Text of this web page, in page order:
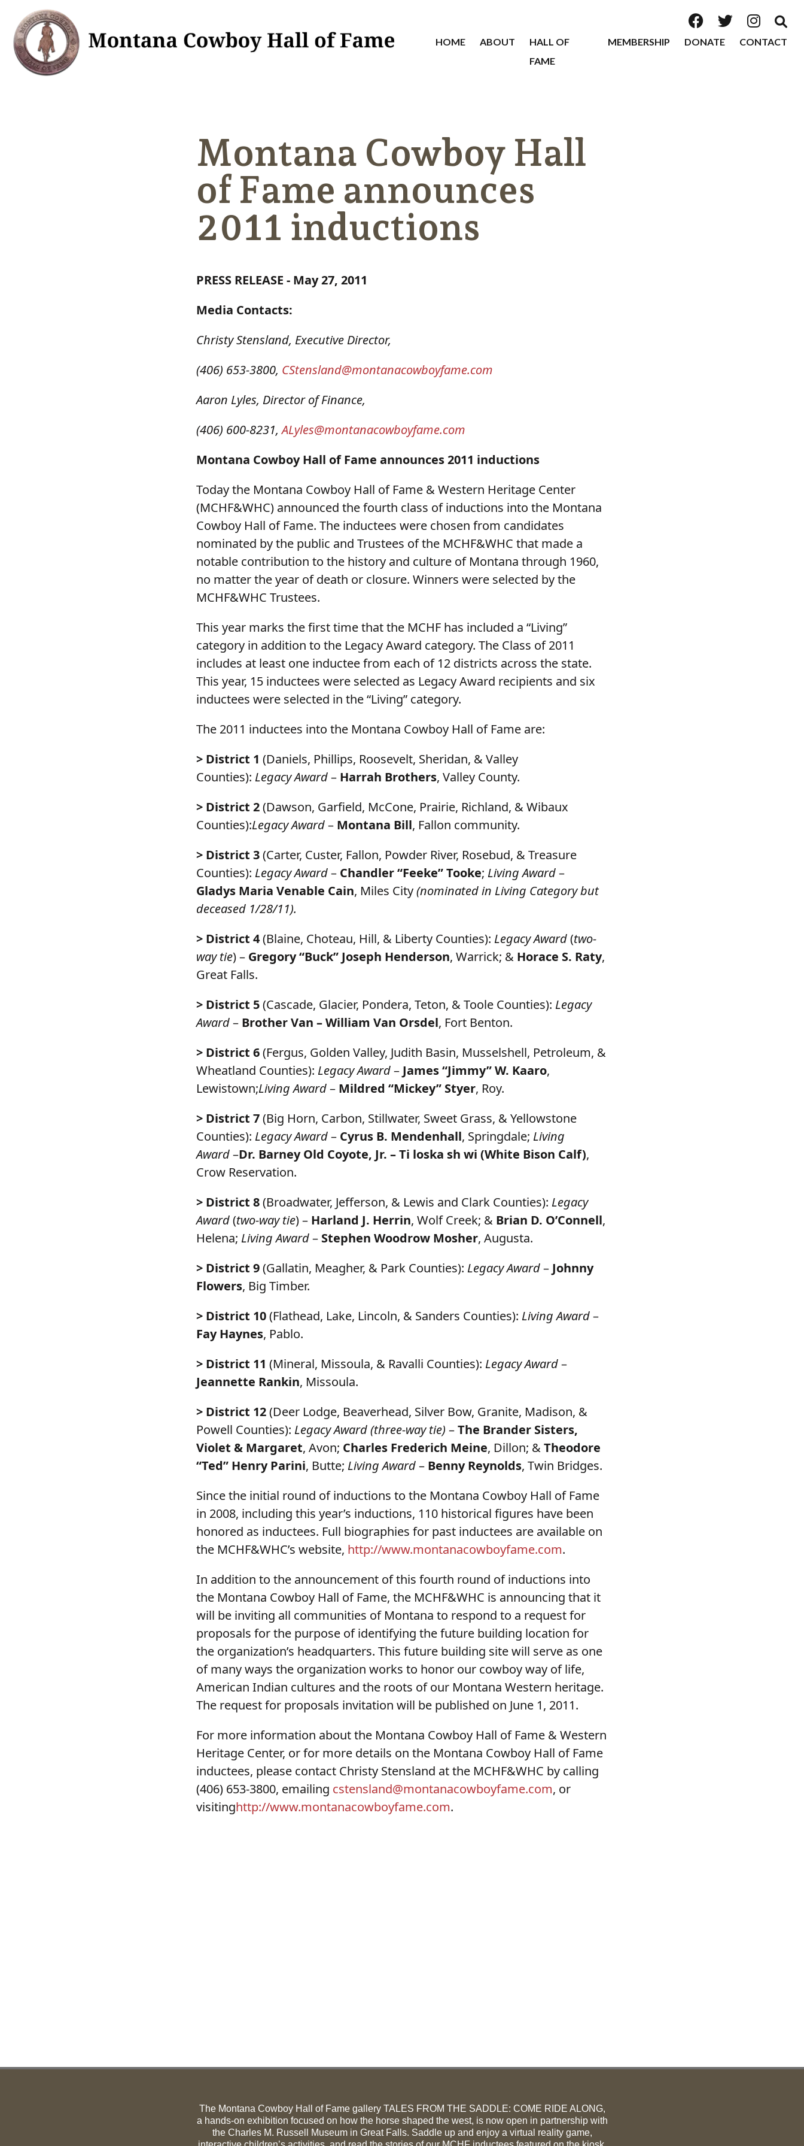
HOME ABOUT
HALL OF
FAME
2026
2017
MEMBERSHIP DONATE CONTACT
Montana Cowboy Hall
of Fame announces
2011 inductions
PRESS RELEASE - May 27, 2011
Media Contacts:
Christy Stensland, Executive Director,
(406) 653-3800, CStensland@montanacowboyfame.com
Aaron Lyles, Director of Finance,
(406) 600-8231,ALyles@montanacowboyfame.com
Montana Cowboy Hall of Fame announces 2011 inductions
Today the Montana Cowboy Hall of Fame & Western Heritage Center
(MCHF&WHC) announced the fourth class of inductions into the Montana
Cowboy Hall of Fame. The inductees were chosen from candidates
nominated by the public and Trustees of the MCHF&WHC that made a
notable contribution to the history and culture of Montana through 1960,
no matter the year of death or closure. Winners were selected by the
MCHF&WHC Trustees.
This year marks the first time that the MCHF has included a “Living”
category in addition to the Legacy Award category. The Class of 2011
includes at least one inductee from each of 12 districts across the state.
This year, 15 inductees were selected as Legacy Award recipients and six
inductees were selected in the “Living” category.
The 2011 inductees into the Montana Cowboy Hall of Fame are:
> District 1 (Daniels, Phillips, Roosevelt, Sheridan, & Valley
Counties): Legacy Award– Harrah Brothers, Valley County.
> District 2(Dawson, Garfield, McCone, Prairie, Richland, & Wibaux
Counties):Legacy Award– Montana Bill, Fallon community.
> District 3(Carter, Custer, Fallon, Powder River, Rosebud, & Treasure
Counties): Legacy Award– Chandler “Feeke” Tooke; Living Award–
Gladys Maria Venable Cain, Miles City(nominated in Living Category but
deceased 1/28/11).
> District 4(Blaine, Choteau, Hill, & Liberty Counties): Legacy Award(two-
way tie) – Gregory “Buck” Joseph Henderson, Warrick; & Horace S. Raty,
Great Falls.
> District 5(Cascade, Glacier, Pondera, Teton, & Toole Counties): Legacy
Award– Brother Van – William Van Orsdel, Fort Benton.
> District 6(Fergus, Golden Valley, Judith Basin, Musselshell, Petroleum, &
Wheatland Counties): Legacy Award– James “Jimmy” W. Kaaro,
Lewistown;Living Award– Mildred “Mickey” Styer, Roy.
> District 7(Big Horn, Carbon, Stillwater, Sweet Grass, & Yellowstone
Counties): Legacy Award– Cyrus B. Mendenhall, Springdale; Living
Award–Dr. Barney Old Coyote, Jr. – Ti loska sh wi (White Bison Calf),
Crow Reservation.
> District 8(Broadwater, Jefferson, & Lewis and Clark Counties): Legacy
Award(two-way tie) – Harland J. Herrin, Wolf Creek; & Brian D. O’Connell,
Helena; Living Award– Stephen Woodrow Mosher, Augusta.
> District 9(Gallatin, Meagher, & Park Counties): Legacy Award– Johnny
Flowers, Big Timber.
> District 10(Flathead, Lake, Lincoln, & Sanders Counties): Living Award–
Fay Haynes, Pablo.
> District 11 (Mineral, Missoula, & Ravalli Counties): Legacy Award–
Jeannette Rankin, Missoula.
> District 12(Deer Lodge, Beaverhead, Silver Bow, Granite, Madison, &
Powell Counties): Legacy Award (three-way tie) –The Brander Sisters,
Violet & Margaret, Avon; Charles Frederich Meine, Dillon; &Theodore
“Ted” Henry Parini, Butte; Living Award– Benny Reynolds, Twin Bridges.
Since the initial round of inductions to the Montana Cowboy Hall of Fame
in 2008, including this year’s inductions, 110 historical figures have been
honored as inductees. Full biographies for past inductees are available on
the MCHF&WHC’s website, http://www.montanacowboyfame.com.
In addition to the announcement of this fourth round of inductions into
the Montana Cowboy Hall of Fame, the MCHF&WHC is announcing that it
will be inviting all communities of Montana to respond to a request for
proposals for the purpose of identifying the future building location for
the organization’s headquarters. This future building site will serve as one
of many ways the organization works to honor our cowboy way of life,
American Indian cultures and the roots of our Montana Western heritage.
The request for proposals invitation will be published on June 1, 2011.
For more information about the Montana Cowboy Hall of Fame & Western
Heritage Center, or for more details on the Montana Cowboy Hall of Fame
inductees, please contact Christy Stensland at the MCHF&WHC by calling
(406) 653-3800, emailing cstensland@montanacowboyfame.com, or
visitinghttp://www.montanacowboyfame.com.
The Montana Cowboy Hall of Fame gallery TALES FROM THE SADDLE: COME RIDE ALONG,
a hands-on exhibition focused on how the horse shaped the west, is now open in partnership with
the Charles M. Russell Museum in Great Falls. Saddle up and enjoy a virtual reality game,